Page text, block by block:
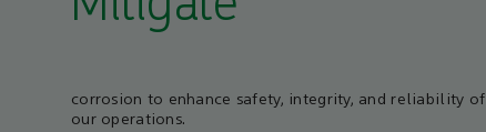
corrosion to enhance safety, integrity, and reliability of
our operations.